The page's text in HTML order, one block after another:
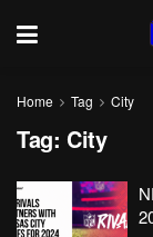
Home Tag City
Tag: City